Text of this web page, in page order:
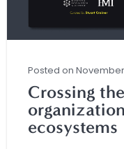
Posted on November
Crossing
ecosystems